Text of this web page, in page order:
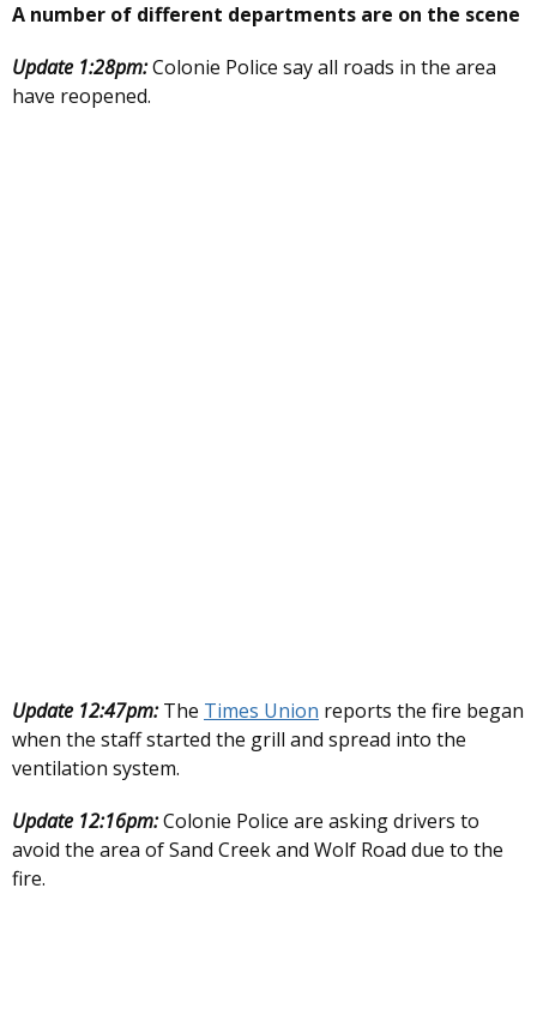
A number of different departments are on the scene
Update 1:28pm:Colonie Police say all roads in the area
have reopened.
Update 12:47pm:The Times Union reports the fire began
when the staff started the grill and spread into the
ventilation system.
Update 12:16pm:Colonie Police are asking drivers to
avoid the area of Sand Creek and Wolf Road due to the
fire.